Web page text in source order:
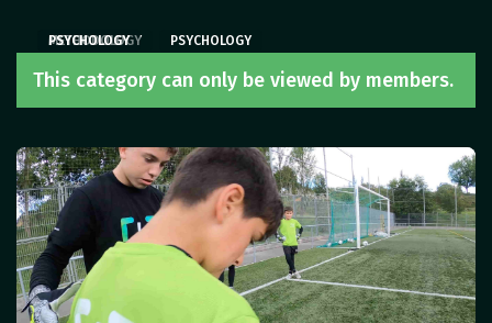
This category can only be viewed by members.
METHODOLOGY PSYCHOLOGY
PSYCHOLOGY
PSYCHOLOGY